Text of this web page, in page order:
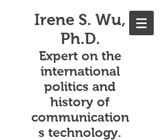
Irene S. Wu,
Ph.D.
Expert on the
international
politics and
history of
communication
s technology.